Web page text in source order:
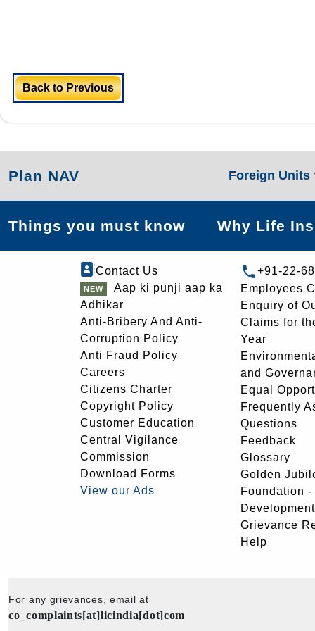
Back to Previous
Plan NAV Foreign Units
Things you must know Why Life
Contact Us
Aap ki punji aap ka
Adhikar
Anti-Bribery And Anti-
Corruption Policy
Anti Fraud Policy
Careers
Citizens Charter
Copyright Policy
Customer Education
Central Vigilance
Commission
Download Forms
View our Ads
+91-22-
Employees
Enquiry of
Claims for
Year
and
Equal
Frequently
Questions
Feedback
Glossary
Golden
Foundation
Development
Grievance
Help
For any grievances, email at
co_complaints[at]licindia[dot]com